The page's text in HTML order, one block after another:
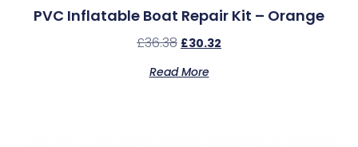
PVC Inflatable Boat Repair Kit – Orange
£36.38 £30.32
Read More